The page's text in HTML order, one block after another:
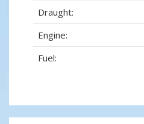
Draught:
Engine:
Fuel: